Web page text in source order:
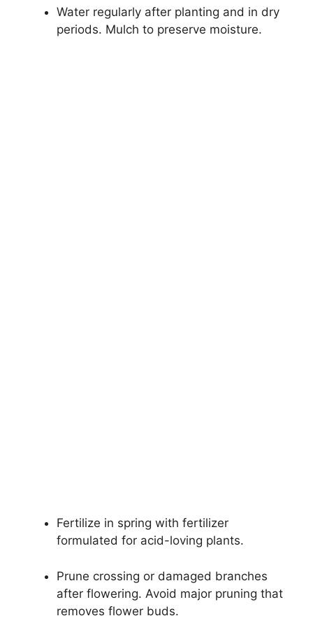
Water regularly after planting and in dry
periods. Mulch to preserve moisture.
Fertilize in spring with fertilizer
formulated for acid-loving plants.
Prune crossing or damaged branches
after flowering. Avoid major pruning that
removes flower buds.